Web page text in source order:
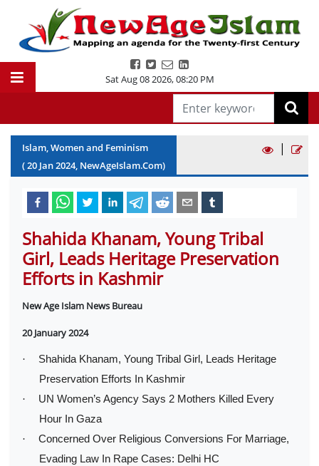
Sat Aug 08 2026,08:20 PM
Islam, Women and Feminism
(20 Jan2024, NewAgeIslam.Com)
|
Shahida Khanam, Young Tribal
Girl, Leads Heritage Preservation
Efforts in Kashmir
New Age Islam News Bureau
20 January 2024
·
Shahida Khanam, Young Tribal Girl, Leads Heritage
Preservation Efforts In Kashmir
·
UN Women’s Agency Says 2 Mothers Killed Every
Hour In Gaza
·
Concerned Over Religious Conversions For Marriage,
Evading Law In Rape Cases: Delhi HC